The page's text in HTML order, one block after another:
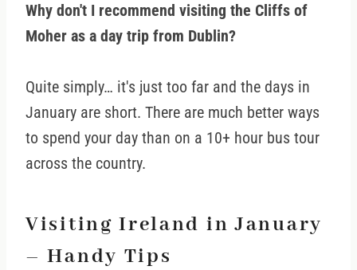
Why don't I recommend visiting the Cliffs of
Moher as a day trip from Dublin?
Quite simply… it's just too far and the days in
January are short. There are much better ways
to spend your day than on a 10+ hour bus tour
across the country.
Visiting Ireland in January
– Handy Tips